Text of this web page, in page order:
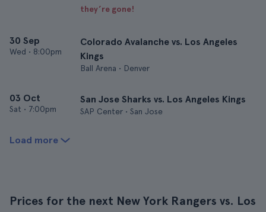
they’re gone!
30 Sep
Wed • 8:00pm
Colorado Avalanche vs. Los Angeles
Kings
Ball Arena • Denver
03 Oct
Sat • 7:00pm
San Jose Sharks vs. Los Angeles Kings
SAP Center • San Jose
Load more
Prices for the next New York Rangers vs. Los